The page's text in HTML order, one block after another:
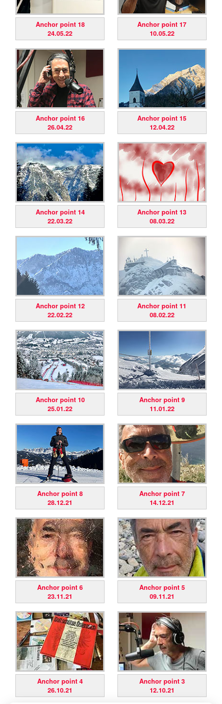
Anchor point 18
24.05.22
Anchor point 17
10.05.22
Anchor point 16
26.04.22
Anchor point 15
12.04.22
Anchor point 14
22.03.22
Anchor point 13
08.03.22
Anchor point 12
22.02.22
Anchor point 11
08.02.22
Anchor point 10
25.01.22
Anchor point 9
11.01.22
Anchor point 8
28.12.21
Anchor point 7
14.12.21
Anchor point 6
23.11.21
Anchor point 5
09.11.21
Anchor point 4
26.10.21
Anchor point 3
12.10.21